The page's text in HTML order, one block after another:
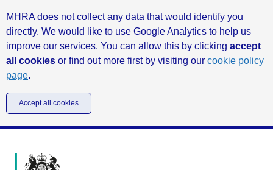
MHRA does not collect any data that would identify you
directly. We would like to use Google Analytics to help us
improve our services. You can allow this by clicking accept
all cookies or find out more first by visiting our cookie policy
page.
Accept all cookies